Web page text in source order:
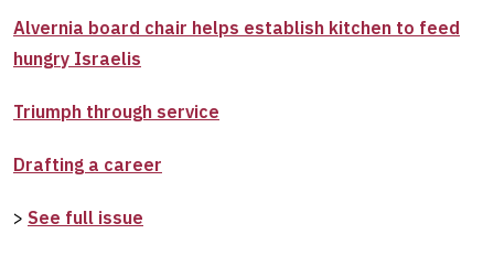
Alvernia board chair helps establish kitchen to feed
hungry Israelis
Triumph through service
Drafting a career
> See full issue